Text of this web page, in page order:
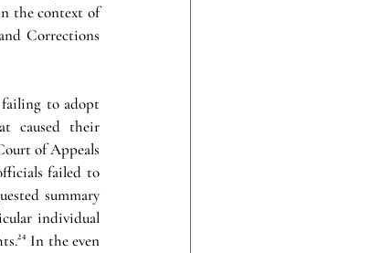
the context of
Corrections
failing to adopt
caused their
of Appeals
failed to
summary
individual
²⁴ In the even